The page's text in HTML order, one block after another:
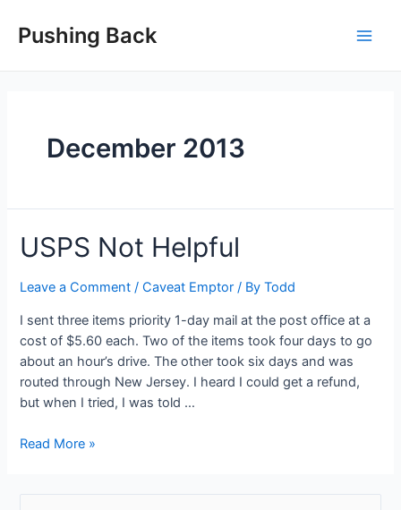
Pushing Back
December 2013
USPS Not Helpful
Leave a Comment /Caveat Emptor / ByTodd
I sent three items priority 1-day mail at the post office at a
cost of $5.60 each. Two of the items took four days to go
about an hour’s drive. The other took six days and was
routed through New Jersey. I heard I could get a refund,
but when I tried, I was told …
USPS
Read More »